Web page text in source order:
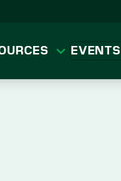
EVENTS